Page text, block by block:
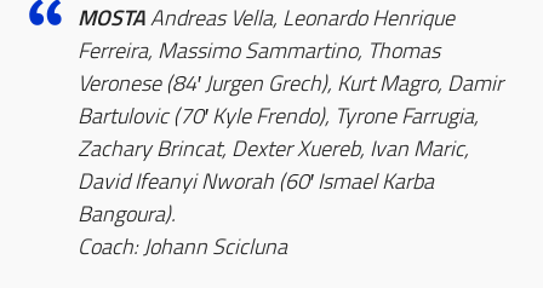
MOSTAAndreas Vella, Leonardo Henrique
Ferreira, Massimo Sammartino, Thomas
Veronese (84′ Jurgen Grech), Kurt Magro, Damir
Bartulovic (70′ Kyle Frendo), Tyrone Farrugia,
Zachary Brincat, Dexter Xuereb, Ivan Maric,
David Ifeanyi Nworah (60′ Ismael Karba
Bangoura).
Coach: Johann Scicluna